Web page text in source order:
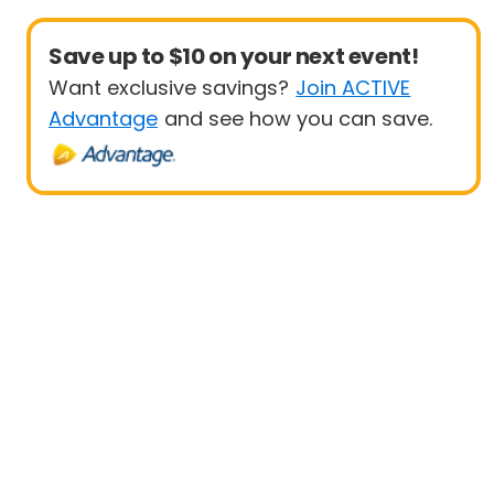
Save up to $10 on your next event!
Want exclusive savings? Join ACTIVE
Advantage and see how you can save.